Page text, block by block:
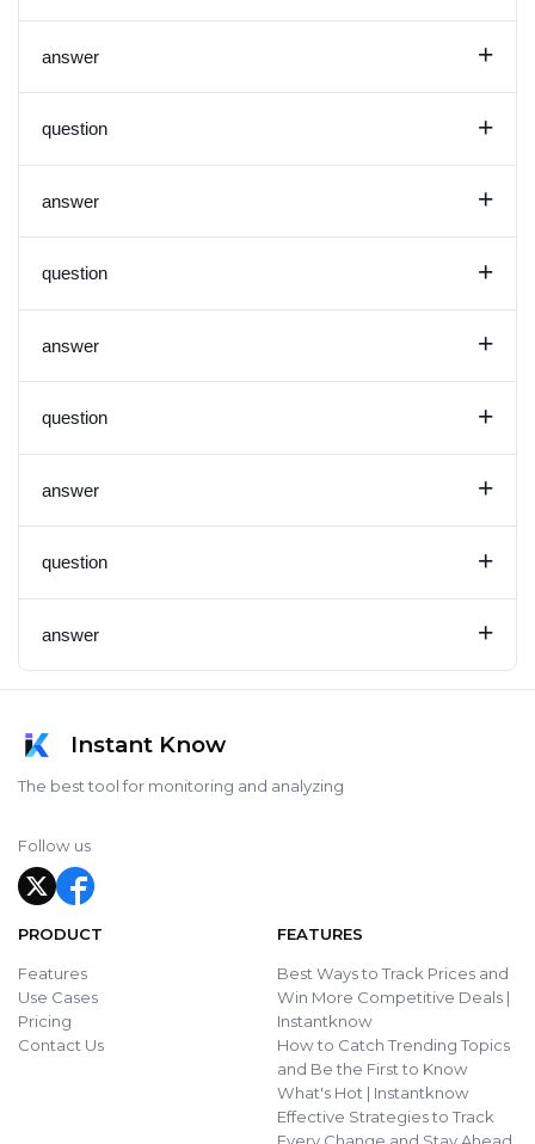
answer +
question +
answer +
question +
answer +
question +
answer +
question +
answer +
Instant Know
The best tool for monitoring and analyzing
Follow us
PRODUCT
Features
Use Cases
Pricing
Contact Us
FEATURES
Best Ways to Track Prices and
Win More Competitive Deals |
Instantknow
How to Catch Trending Topics
and Be the First to Know
What's Hot | Instantknow
Effective Strategies to Track